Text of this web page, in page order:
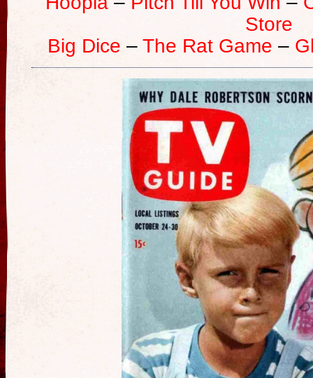
Store
Big Dice – The Rat Game –